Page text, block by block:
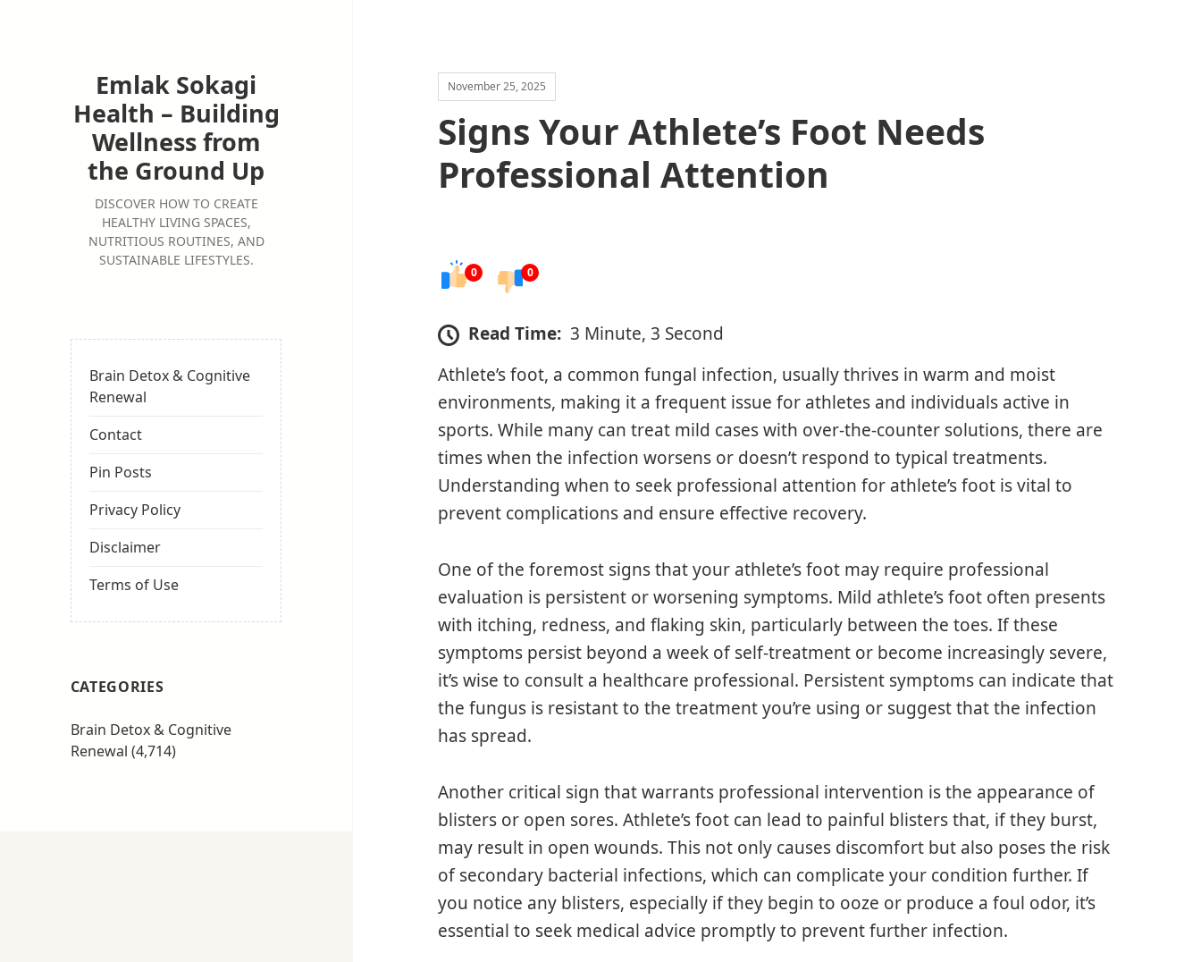
Emlak Sokagi
Health – Building
Wellness from
the Ground Up
DISCOVER HOW TO CREATE
HEALTHY LIVING SPACES,
NUTRITIOUS ROUTINES, AND
SUSTAINABLE LIFESTYLES.
Brain Detox & Cognitive
Renewal
Contact
Pin Posts
Privacy Policy
Disclaimer
Terms of Use
CATEGORIES
Brain Detox & Cognitive
Renewal (4,714)
November 25, 2025
Signs Your Athlete’s Foot Needs
Professional Attention
0 0
Read Time: 3 Minute, 3 Second
Athlete’s foot, a common fungal infection, usually thrives in warm and moist
environments, making it a frequent issue for athletes and individuals active in
sports. While many can treat mild cases with over-the-counter solutions, there are
times when the infection worsens or doesn’t respond to typical treatments.
Understanding when to seek professional attention for athlete’s foot is vital to
prevent complications and ensure effective recovery.
One of the foremost signs that your athlete’s foot may require professional
evaluation is persistent or worsening symptoms. Mild athlete’s foot often presents
with itching, redness, and flaking skin, particularly between the toes. If these
symptoms persist beyond a week of self-treatment or become increasingly severe,
it’s wise to consult a healthcare professional. Persistent symptoms can indicate that
the fungus is resistant to the treatment you’re using or suggest that the infection
has spread.
Another critical sign that warrants professional intervention is the appearance of
blisters or open sores. Athlete’s foot can lead to painful blisters that, if they burst,
may result in open wounds. This not only causes discomfort but also poses the risk
of secondary bacterial infections, which can complicate your condition further. If
you notice any blisters, especially if they begin to ooze or produce a foul odor, it’s
essential to seek medical advice promptly to prevent further infection.